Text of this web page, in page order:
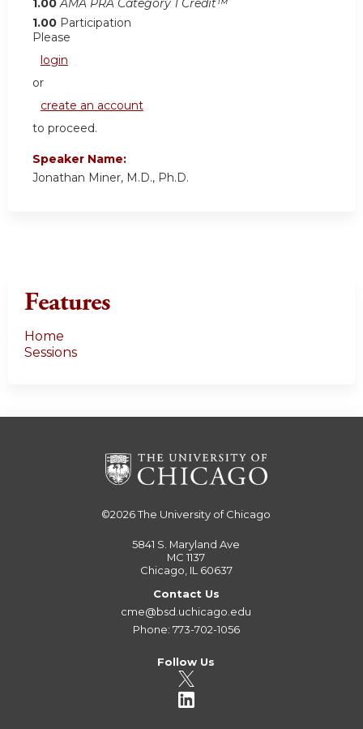
1.00 AMA PRA Category 1 Credit™
1.00 Participation
Please
login
or
create an account
to proceed.
Speaker Name:
Jonathan Miner, M.D., Ph.D.
Features
Home
Sessions
©2026The University of Chicago
5841 S. Maryland Ave
MC 1137
Chicago, IL 60637
Contact Us
cme@bsd.uchicago.edu
Phone: 773-702-1056
Follow Us